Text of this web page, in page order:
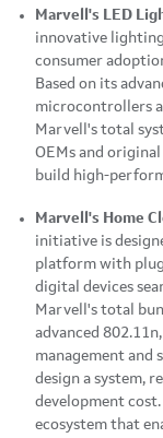
Marvell's LED
innovative
consumer
Based on its
microcontrollers
Marvell's total
OEMs and
build high-
Marvell's Home
initiative is
platform with
digital devices
Marvell's total
advanced
management and
design a system,
development
ecosystem that